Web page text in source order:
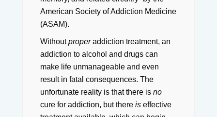
American Society of Addiction Medicine
(ASAM).
Withoutproperaddiction treatment, an
addiction to alcohol and drugs can
make life unmanageable and even
result in fatal consequences. The
unfortunate reality is that there is no
cure for addiction, but there iseffective